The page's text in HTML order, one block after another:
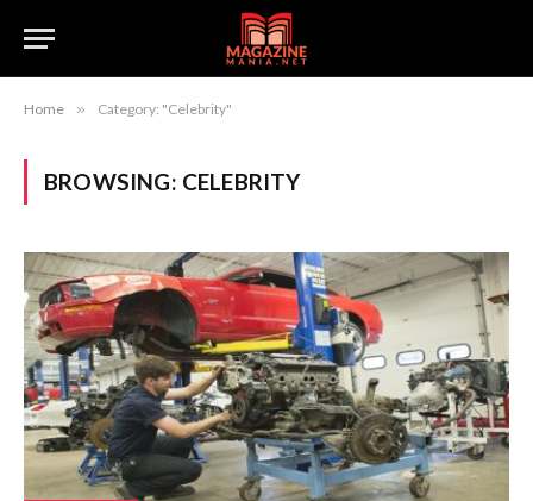
Home » Category: "Celebrity"
BROWSING: CELEBRITY